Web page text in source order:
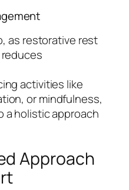
as restorative rest
activities like
or mindfulness,
a holistic approach
Approach